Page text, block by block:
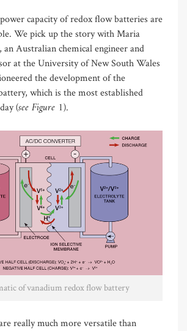
capacity of redox flow batteries are
We pick up the story with Maria
an Australian chemical engineer and
at the University of New South Wales
the development of the
which is the most established
(see Figure 1).
of vanadium redox flow battery
really much more versatile than